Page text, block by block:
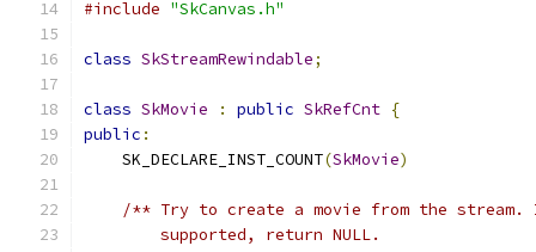
#include "SkCanvas.h"
class SkStreamRewindable;
class SkMovie : public SkRefCnt {
public :
    SK_DECLARE_INST_COUNT
(SkMovie)
/** Try to create a movie from the
        supported, return NULL.